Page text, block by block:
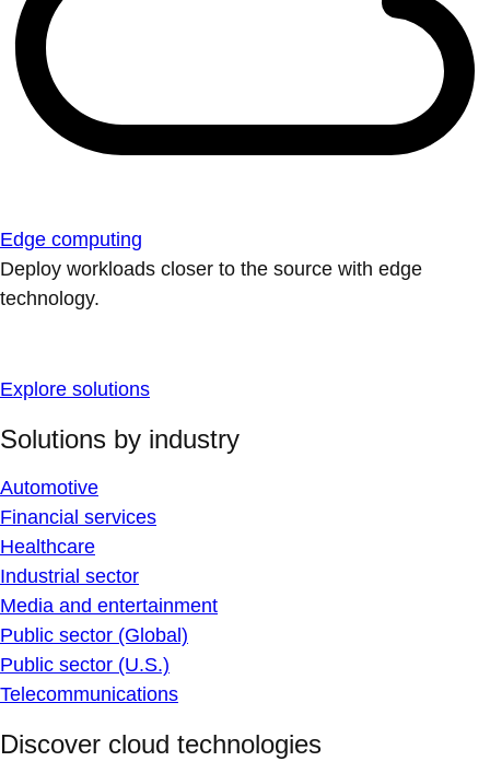
Edge computing
Deploy workloads closer to the source with edge
technology.
Explore solutions
Solutions by industry
Automotive
Financial services
Healthcare
Industrial sector
Media and entertainment
Public sector (Global)
Public sector (U.S.)
Telecommunications
Discover cloud technologies